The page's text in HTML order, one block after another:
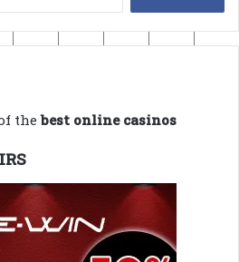
for:
thebest online casinos